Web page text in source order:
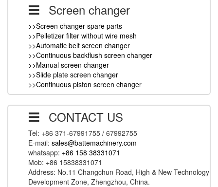
Screen changer
>>Screen changer spare parts
>>Pelletizer filter without wire mesh
>>Automatic belt screen changer
>>Continuous backflush screen changer
>>Manual screen changer
>>Slide plate screen changer
>>Continuous piston screen changer
CONTACT US
Tel: +86 371-67991755 / 67992755
E-mail:sales@battemachinery.com
whatsapp: +86 158 38331071
Mob: +86 15838331071
Address: No.11 Changchun Road, High & New Technology
Development Zone, Zhengzhou, China.